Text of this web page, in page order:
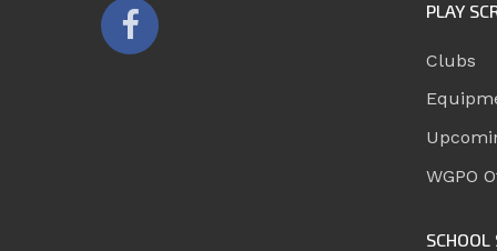
PLAY
Clubs
WGPO
SCHOOL